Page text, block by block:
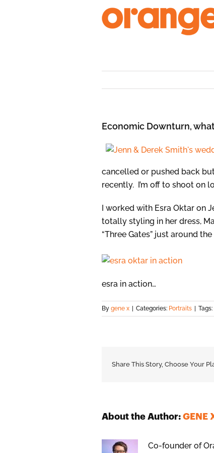
Economic Downturn,
cancelled or pushed back
recently. I’m off to shoot on
I worked with Esra Oktar on
totally styling in her dress,
“Three Gates” just around the
esra in action…
By gene x Categories: Portraits Tags:
Share This Story, Choose Your
About the Author: GENE
Co-founder of